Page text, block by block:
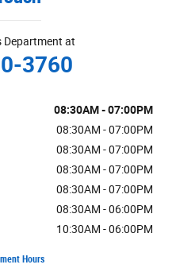
Department at
3760
08:30AM - 07:00PM
08:30AM - 07:00PM
08:30AM - 07:00PM
08:30AM - 07:00PM
08:30AM - 07:00PM
08:30AM - 06:00PM
10:30AM - 06:00PM
Hours